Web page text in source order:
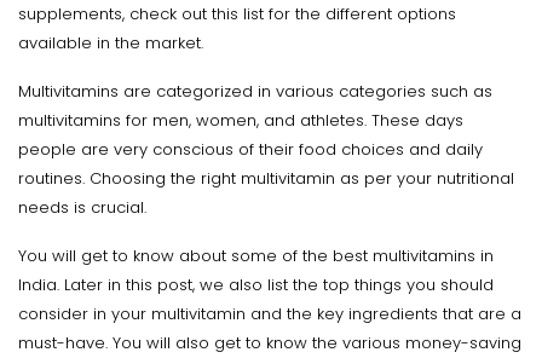
supplements, check out this list for the different options
available in the market.
Multivitamins are categorized in various categories such as
multivitamins for men, women, and athletes. These days
people are very conscious of their food choices and daily
routines. Choosing the right multivitamin as per your nutritional
needs is crucial.
You will get to know about some of the best multivitamins in
India. Later in this post, we also list the top things you should
consider in your multivitamin and the key ingredients that are a
must-have. You will also get to know the various money-saving